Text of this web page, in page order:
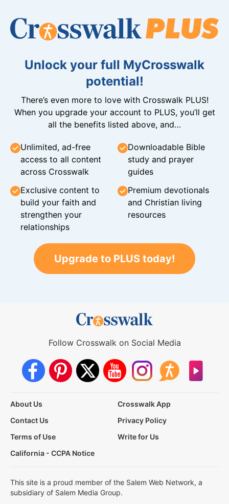
Unlock your full MyCrosswalk
potential!
There’s even more to love with Crosswalk PLUS!
When you upgrade your account to PLUS, you’ll get
all the benefits listed above, and…
Unlimited, ad-free
access to all content
across Crosswalk
Downloadable Bible
study and prayer
guides
Exclusive content to
build your faith and
strengthen your
relationships
Premium devotionals
and Christian living
resources
Upgrade to PLUS today!
Follow Crosswalk on Social Media
About Us
Crosswalk App
Contact Us
Privacy Policy
Terms of Use
Write for Us
California - CCPA Notice
This site is a proud member of the Salem Web Network, a
subsidiary of Salem Media Group.